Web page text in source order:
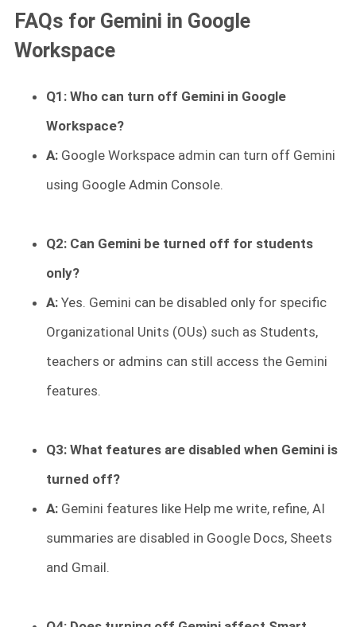
FAQs for Gemini in Google
Workspace
Q1: Who can turn off Gemini in Google
Workspace?
A: Google Workspace admin can turn off Gemini
using Google Admin Console.
Q2: Can Gemini be turned off for students
only?
A: Yes. Gemini can be disabled only for specific
Organizational Units (OUs) such as Students,
teachers or admins can still access the Gemini
features.
Q3: What features are disabled when Gemini is
turned off?
A: Gemini features like Help me write, refine, AI
summaries are disabled in Google Docs, Sheets
and Gmail.